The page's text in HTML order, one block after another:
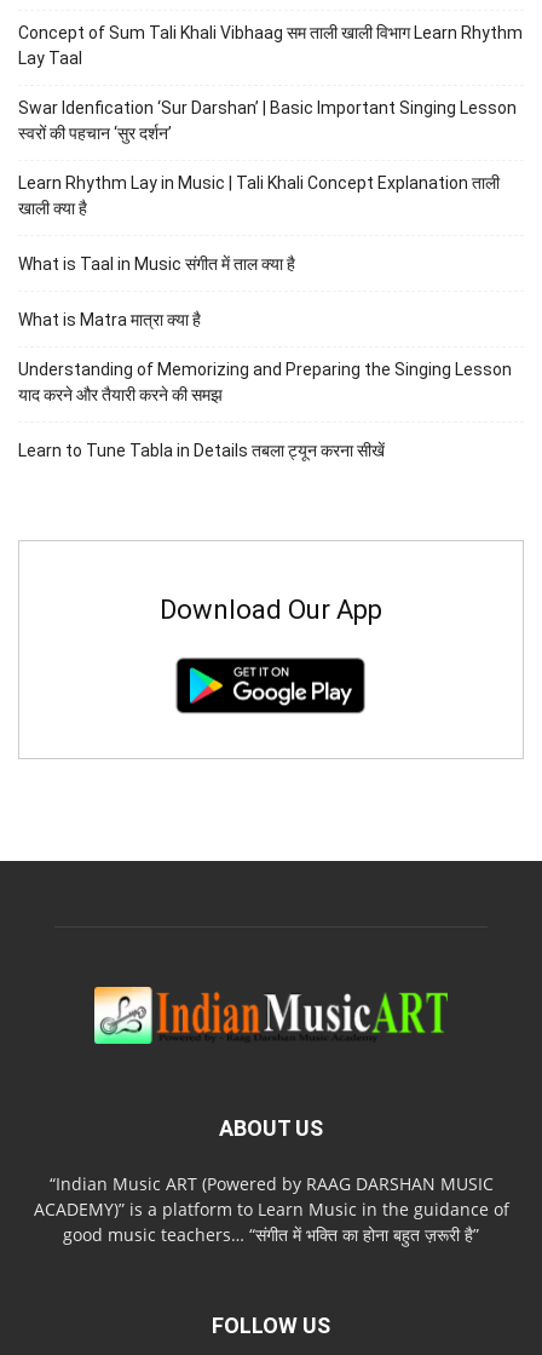
Concept of Sum Tali Khali Vibhaag सम ताली खाली विभाग Learn Rhythm
Lay Taal
Swar Idenfication ‘Sur Darshan’ | Basic Important Singing Lesson
स्वरों की पहचान ‘सुर दर्शन’
Learn Rhythm Lay in Music | Tali Khali Concept Explanation ताली
खाली क्या है
What is Taal in Music संगीत में ताल क्या है
What is Matra मात्रा क्या है
Understanding of Memorizing and Preparing the Singing Lesson
याद करने और तैयारी करने की समझ
Learn to Tune Tabla in Details तबला ट्यून करना सीखें
Download Our App
ABOUT US
“Indian Music ART (Powered by RAAG DARSHAN MUSIC
ACADEMY)” is a platform to Learn Music in the guidance of
good music teachers… “संगीत में भक्ति का होना बहुत ज़रूरी है”
FOLLOW US